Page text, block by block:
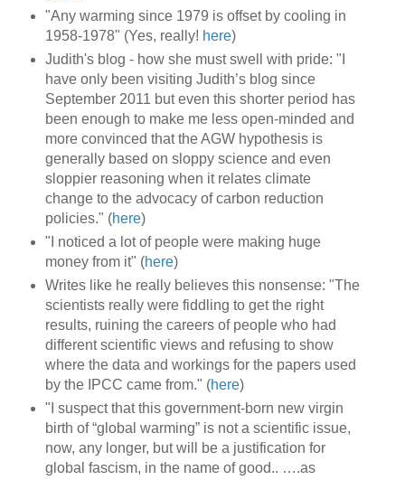
"Any warming since 1979 is offset by cooling in
1958-1978" (Yes, really! here)
Judith's blog - how she must swell with pride: "I
have only been visiting Judith’s blog since
September 2011 but even this shorter period has
been enough to make me less open-minded and
more convinced that the AGW hypothesis is
generally based on sloppy science and even
sloppier reasoning when it relates climate
change to the advocacy of carbon reduction
policies." (here)
"I noticed a lot of people were making huge
money from it" (here)
Writes like he really believes this nonsense: "The
scientists really were fiddling to get the right
results, ruining the careers of people who had
different scientific views and refusing to show
where the data and workings for the papers used
by the IPCC came from." (here)
"I suspect that this government-born new virgin
birth of “global warming” is not a scientific issue,
now, any longer, but will be a justification for
global fascism, in the name of good.. ….as